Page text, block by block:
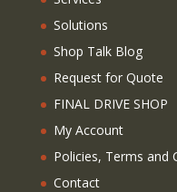
Solutions
Shop Talk Blog
Request for Quote
FINAL DRIVE SHOP
My Account
Policies, Terms and
Contact